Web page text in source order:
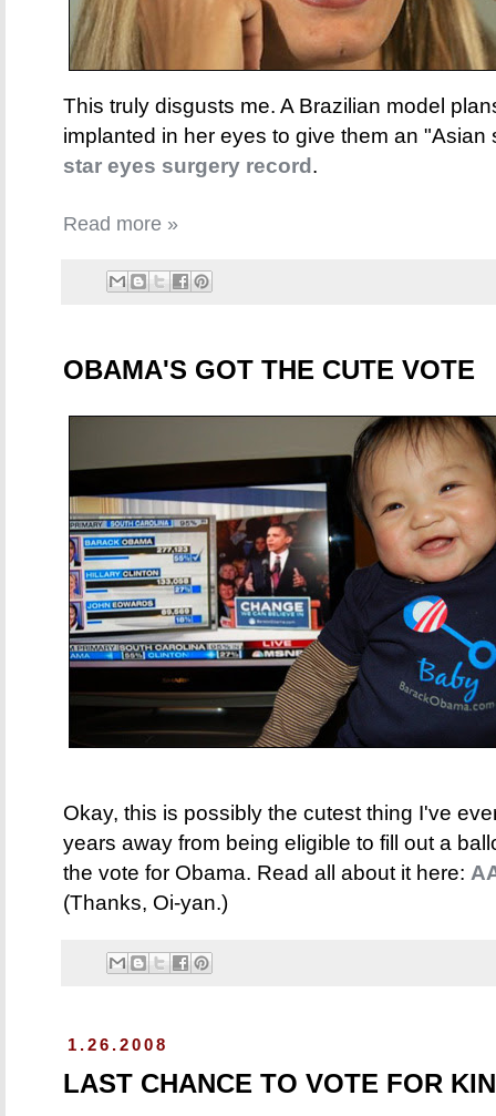
This truly disgusts me. A Brazilian model
implanted in her eyes to give them an
star eyes surgery record.
Read more »
OBAMA'S GOT THE CUTE VOTE
Okay, this is possibly the cutest thing I've
years away from being eligible to fill out a
the vote for Obama. Read all about it here:
(Thanks, Oi-yan.)
1.26.2008
LAST CHANCE TO VOTE FOR